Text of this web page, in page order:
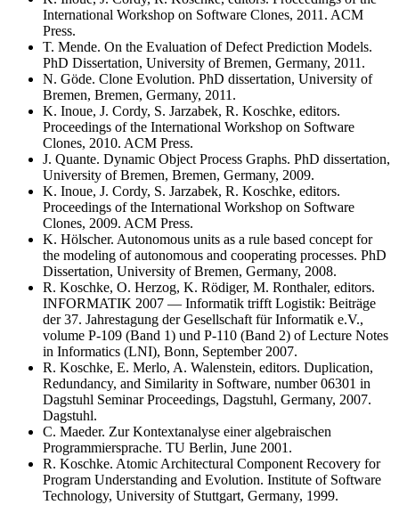
International Workshop on Software Clones, 2011. ACM
Press.
T. Mende. On the Evaluation of Defect Prediction Models.
PhD Dissertation, University of Bremen, Germany, 2011.
N. Göde. Clone Evolution. PhD dissertation, University of
Bremen, Bremen, Germany, 2011.
K. Inoue, J. Cordy, S. Jarzabek, R. Koschke, editors.
Proceedings of the International Workshop on Software
Clones, 2010. ACM Press.
J. Quante. Dynamic Object Process Graphs. PhD dissertation,
University of Bremen, Bremen, Germany, 2009.
K. Inoue, J. Cordy, S. Jarzabek, R. Koschke, editors.
Proceedings of the International Workshop on Software
Clones, 2009. ACM Press.
K. Hölscher. Autonomous units as a rule based concept for
the modeling of autonomous and cooperating processes. PhD
Dissertation, University of Bremen, Germany, 2008.
R. Koschke, O. Herzog, K. Rödiger, M. Ronthaler, editors.
INFORMATIK 2007 — Informatik trifft Logistik: Beiträge
der 37. Jahrestagung der Gesellschaft für Informatik e.V.,
volume P-109 (Band 1) und P-110 (Band 2) of Lecture Notes
in Informatics (LNI), Bonn, September 2007.
R. Koschke, E. Merlo, A. Walenstein, editors. Duplication,
Redundancy, and Similarity in Software, number 06301 in
Dagstuhl Seminar Proceedings, Dagstuhl, Germany, 2007.
Dagstuhl.
C. Maeder. Zur Kontextanalyse einer algebraischen
Programmiersprache. TU Berlin, June 2001.
R. Koschke. Atomic Architectural Component Recovery for
Program Understanding and Evolution. Institute of Software
Technology, University of Stuttgart, Germany, 1999.